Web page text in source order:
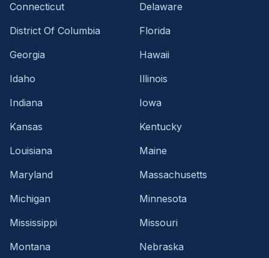
Connecticut
Delaware
District Of Columbia
Florida
Georgia
Hawaii
Idaho
Illinois
Indiana
Iowa
Kansas
Kentucky
Louisiana
Maine
Maryland
Massachusetts
Michigan
Minnesota
Mississippi
Missouri
Montana
Nebraska